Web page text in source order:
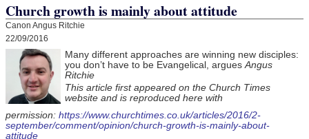
Church growth is mainly about attitude
Canon Angus Ritchie
22/09/2016
Many different approaches are winning new disciples:
you don’t have to be Evangelical, arguesAngus
Ritchie
This article first appeared on the Church Times
website and is reproduced here with
permission: https://www.churchtimes.co.uk/articles/2016/2-
september/comment/opinion/church-growth-is-mainly-about-
attitude